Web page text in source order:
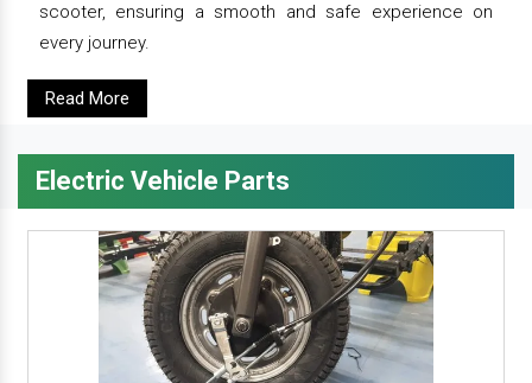
scooter, ensuring a smooth and safe experience on
every journey.
Read More
Electric Vehicle Parts